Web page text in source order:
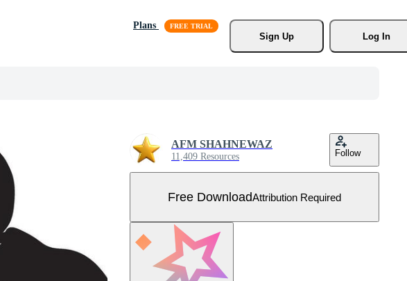
Plans
Sign Up
Log In
AFM SHAHNEWAZ
11,409 Resources Follow
Free DownloadAttribution Required